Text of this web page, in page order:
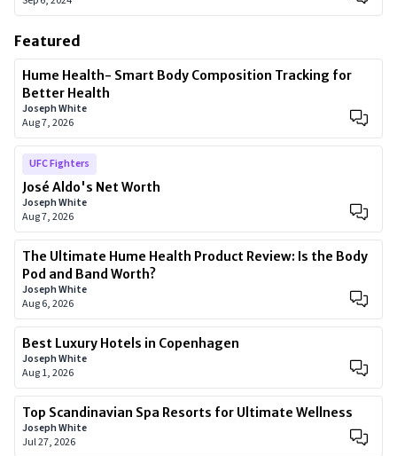
Featured
Hume Health- Smart Body Composition Tracking for
Better Health
Joseph White
Aug 7, 2026
UFC Fighters
José Aldo's Net Worth
Joseph White
Aug 7, 2026
The Ultimate Hume Health Product Review: Is the Body
Pod and Band Worth?
Joseph White
Aug 6, 2026
Best Luxury Hotels in Copenhagen
Joseph White
Aug 1, 2026
Top Scandinavian Spa Resorts for Ultimate Wellness
Joseph White
Jul 27, 2026